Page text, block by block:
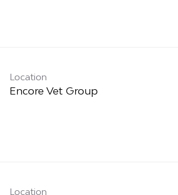
Location
Location